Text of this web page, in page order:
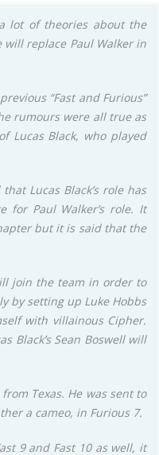
lot of theories about the
will replace Paul Walker in
“Fast and Furious”
rumours were all true as
Lucas Black, who played
Lucas Black’s role has
for Paul Walker’s role. It
but it is said that the
join the team in order to
by setting up Luke Hobbs
with villainous Cipher.
Black’s Sean Boswell will
Texas. He was sent to
a cameo, in Furious 7.
9 and Fast 10 as well, it